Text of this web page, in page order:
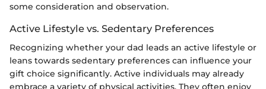
some consideration and observation.
Active Lifestyle vs. Sedentary Preferences
Recognizing whether your dad leads an active lifestyle or
leans towards sedentary preferences can influence your
gift choice significantly. Active individuals may already
embrace a variety of physical activities. They often enjoy